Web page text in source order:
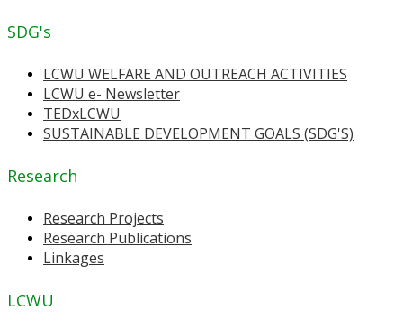
SDG's
LCWU WELFARE AND OUTREACH ACTIVITIES
LCWU e- Newsletter
TEDxLCWU
SUSTAINABLE DEVELOPMENT GOALS (SDG'S)
Research
Research Projects
Research Publications
Linkages
LCWU